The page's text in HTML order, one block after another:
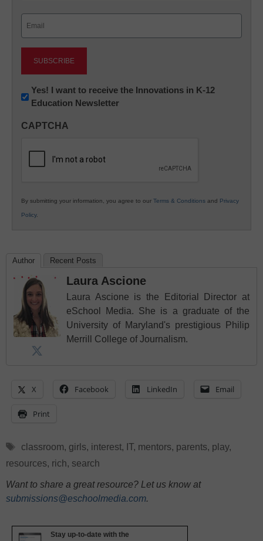
Newsletter:
Innovations
K12
Yes! I want to receive the Innovations in K-12
Education Newsletter
CAPTCHA
By submitting your information, you agree to our Terms & Conditions and Privacy
Policy.
Author Recent Posts
Laura Ascione
Laura Ascione is the Editorial Director at
eSchool Media. She is a graduate of the
University of Maryland's prestigious Philip
Merrill College of Journalism.
X Facebook LinkedIn Email
Print
Tags
classroom, girls, interest, IT, mentors, parents, play,
resources, rich, search
Want to share a great resource? Let us know at
submissions@eschoolmedia.com.
Stay up-to-date with the